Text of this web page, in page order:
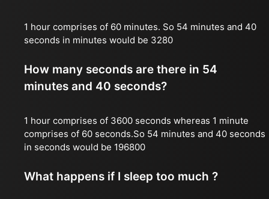
1 hour comprises of 60 minutes. So 54 minutes and 40
seconds in minutes would be 3280
How many seconds are there in 54
minutes and 40 seconds?
1 hour comprises of 3600 seconds whereas 1 minute
comprises of 60 seconds.So 54 minutes and 40 seconds
in seconds would be 196800
What happens if I sleep too much ?